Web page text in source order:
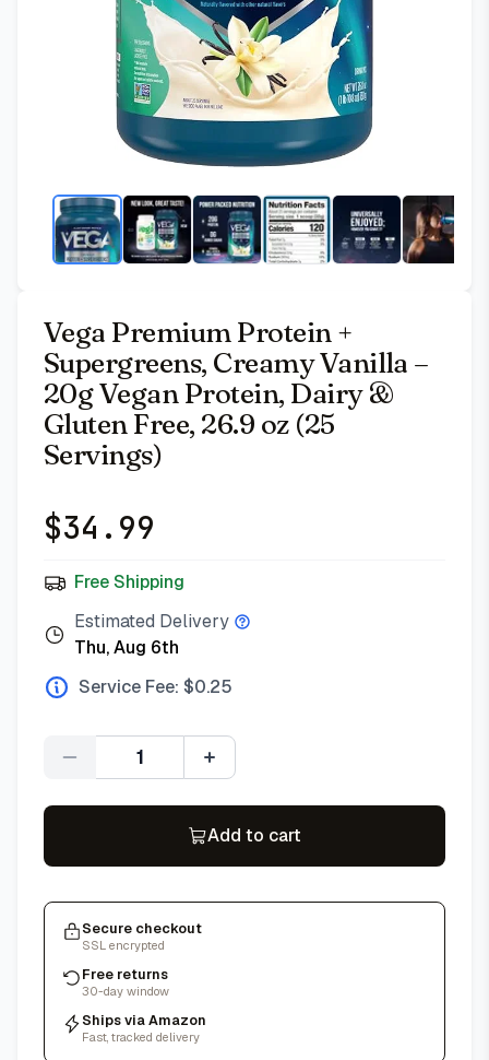
Vega Premium Protein +
Supergreens, Creamy Vanilla –
20g Vegan Protein, Dairy &
Gluten Free, 26.9 oz (25
Servings)
$34.99
Free Shipping
Estimated Delivery
Thu, Aug 6th
Service Fee: $0.25
Quantity
Add to cart
Secure checkout
SSL encrypted
Free returns
30-day window
Ships via Amazon
Fast, tracked delivery